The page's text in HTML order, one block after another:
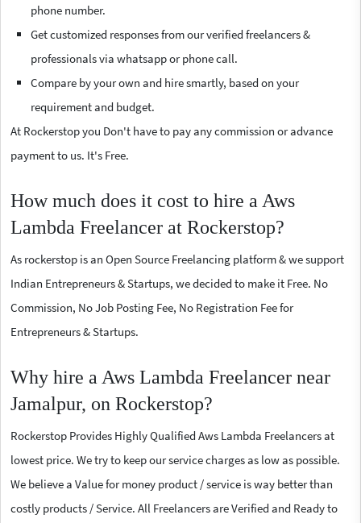
phone number.
Get customized responses from our verified freelancers &
professionals via whatsapp or phone call.
Compare by your own and hire smartly, based on your
requirement and budget.
At Rockerstop you Don't have to pay any commission or advance
payment to us. It's Free.
How much does it cost to hire a Aws
Lambda Freelancer at Rockerstop?
As rockerstop is an Open Source Freelancing platform & we support
Indian Entrepreneurs & Startups, we decided to make it Free. No
Commission, No Job Posting Fee, No Registration Fee for
Entrepreneurs & Startups.
Why hire a Aws Lambda Freelancer near
Jamalpur, on Rockerstop?
Rockerstop Provides Highly Qualified Aws Lambda Freelancers at
lowest price. We try to keep our service charges as low as possible.
We believe a Value for money product / service is way better than
costly products / Service. All Freelancers are Verified and Ready to